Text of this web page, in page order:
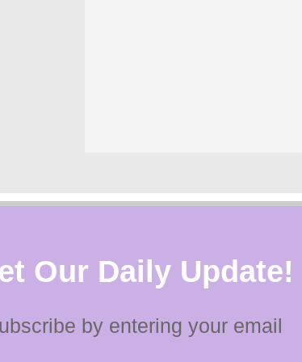
Our Daily Update!
by entering your email